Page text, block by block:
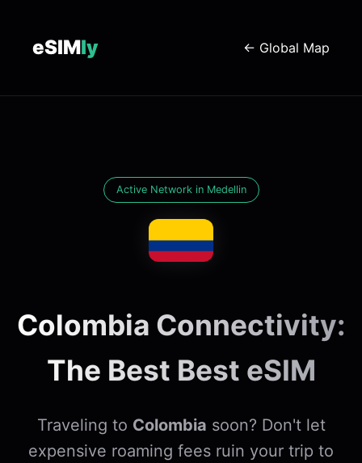
eSIMly ← Global Map
Active Network in Medellin
Colombia Connectivity:
The Best Best eSIM
Traveling to Colombia soon? Don't let
expensive roaming fees ruin your trip to